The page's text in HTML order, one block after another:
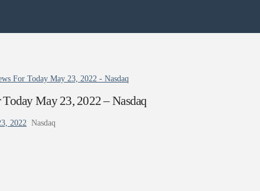
For Today May 23, 2022 - Nasdaq
May 23, 2022 – Nasdaq
2022 Nasdaq